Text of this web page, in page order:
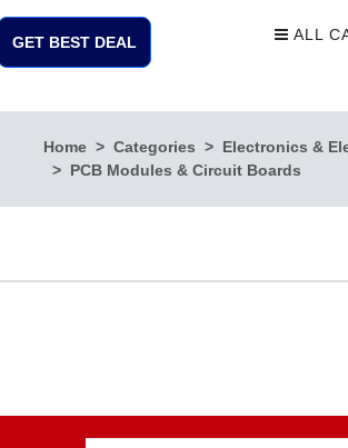
GET BEST DEAL ALL
Home Categories
Electronics &
PCB Modules & Circuit Boards